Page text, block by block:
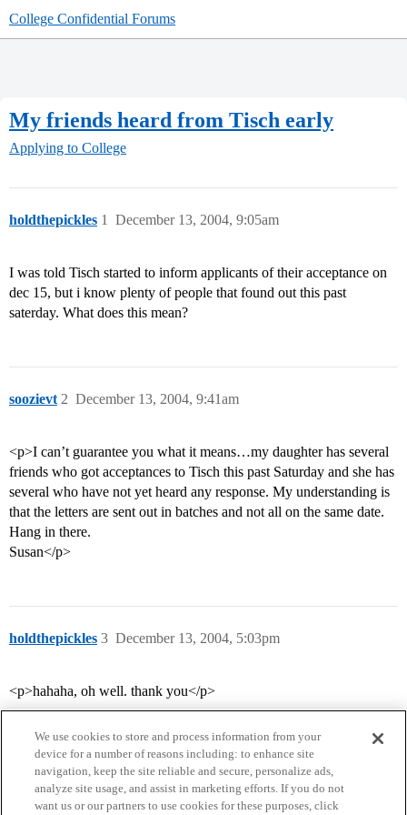
College Confidential Forums
My friends heard from Tisch early
Applying to College
holdthepickles December 13, 2004, 9:05am
1
I was told Tisch started to inform applicants of their acceptance on
dec 15, but i know plenty of people that found out this past
saterday. What does this mean?
soozievt December 13, 2004, 9:41am
2
<p>I can’t guarantee you what it means…my daughter has several
friends who got acceptances to Tisch this past Saturday and she has
several who have not yet heard any response. My understanding is
that the letters are sent out in batches and not all on the same date.
Hang in there.
Susan</p>
holdthepickles December 13, 2004, 5:03pm
3
<p>hahaha, oh well. thank you</p>
We use cookies to store and process information from your
device for a number of reasons including: to enhance site
navigation, keep the site reliable and secure, personalize ads,
analyze site usage, and assist in marketing efforts. If you do not
want us or our partners to use cookies for these purposes, click